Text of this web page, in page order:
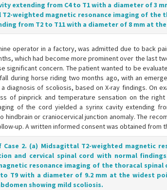
extending from C4 to T1 with a diameter of 3
weighted magnetic resonance imaging of the
from T2 to T11 with a diameter of 8 mm at
operator in a factory, was admitted due to back
which had become more prominent over the last
significant concern. The patient wanted to be
during horse riding two months ago, with an
of scoliosis, based on X-ray findings. On
of pinprick and temperature sensation on the right
of the cord yielded a syrinx cavity extending
or craniocervical junction anomaly. The
up. A written informed consent was obtained from
Case 2. (a) Midsagittal T2-weighted magnetic
and cervical spinal cord with normal
resonance imaging of the thoracal spinal
T9 with a diameter of 9.2 mm at the widest
showing mild scoliosis.